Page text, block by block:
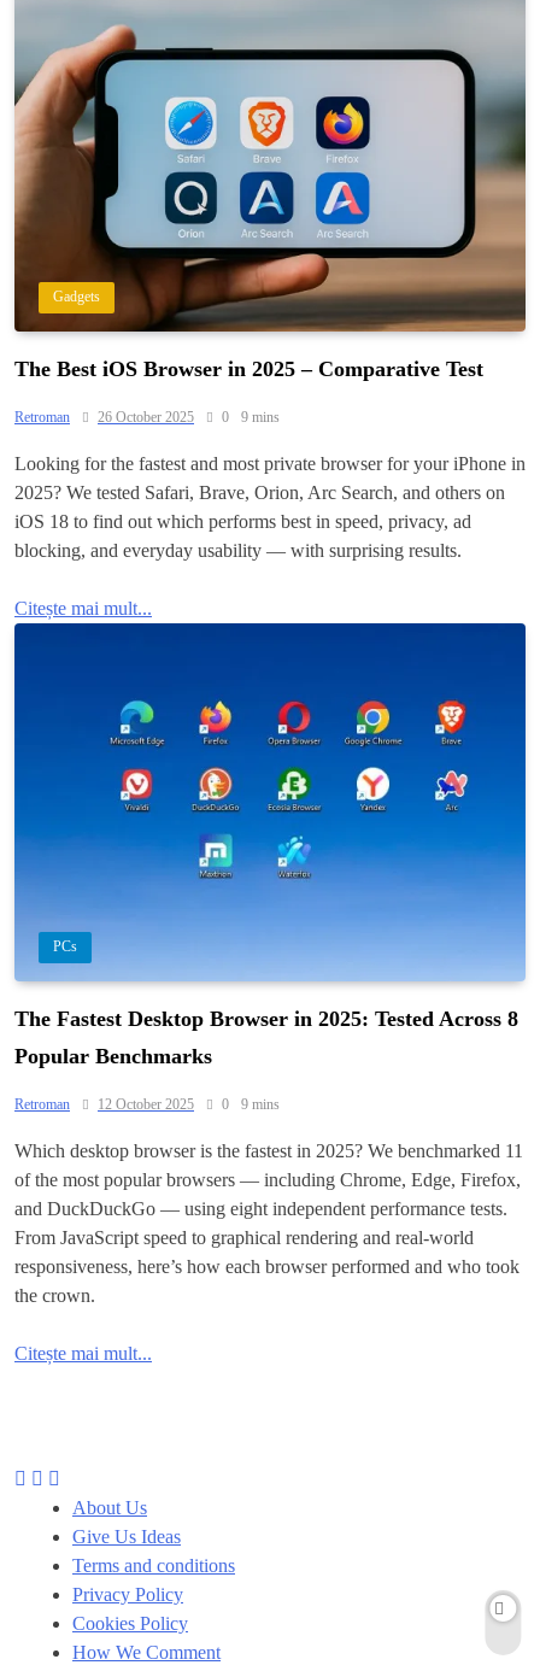
Gadgets
The Best iOS Browser in 2025 – Comparative Test
Retroman 26 October 2025 0 9 mins
Looking for the fastest and most private browser for your iPhone in
2025? We tested Safari, Brave, Orion, Arc Search, and others on
iOS 18 to find out which performs best in speed, privacy, ad
blocking, and everyday usability — with surprising results.
Citește mai mult...
PCs
The Fastest Desktop Browser in 2025: Tested Across 8
Popular Benchmarks
Retroman 12 October 2025 0 9 mins
Which desktop browser is the fastest in 2025? We benchmarked 11
of the most popular browsers — including Chrome, Edge, Firefox,
and DuckDuckGo — using eight independent performance tests.
From JavaScript speed to graphical rendering and real-world
responsiveness, here’s how each browser performed and who took
the crown.
Citește mai mult...
About Us
Give Us Ideas
Terms and conditions
Privacy Policy
Cookies Policy
How We Comment